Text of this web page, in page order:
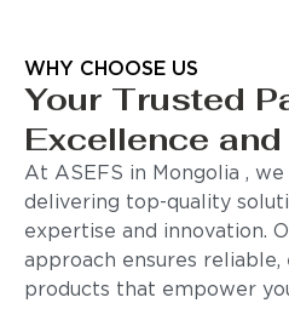
WHY CHOOSE US
Your Trusted
Excellence
At ASEFS in Mongolia ,
delivering top-quality
expertise and innovation.
approach ensures
products that empower